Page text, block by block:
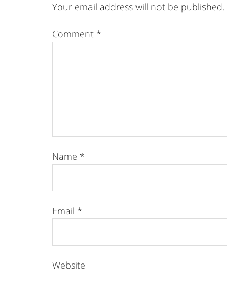
Your email address will not be published.
Comment *
Name *
Email *
Website